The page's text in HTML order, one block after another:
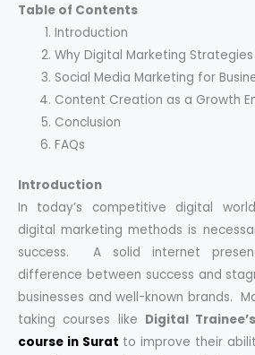
Table of Contents
Introduction
Why Digital Marketing
Social Media Marketing for
Content Creation as a Growth
Conclusion
FAQs
Introduction
In today’s competitive digital
digital marketing methods is
success. A solid internet
difference between success and
businesses and well-known brands.
taking courses like Digital Trainee’s
course in Surat to improve their